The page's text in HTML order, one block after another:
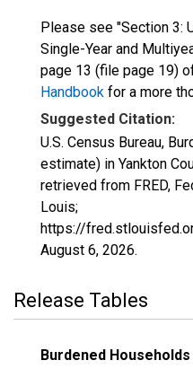
Please see "Section 3:
Single-Year and
page 13 (file page 19)
Handbook for a more
Suggested Citation:
U.S. Census Bureau,
estimate) in Yankton
retrieved from FRED,
Louis;
https://
August 6, 2026.
Release Tables
Burdened Households